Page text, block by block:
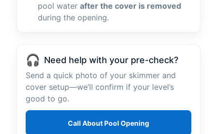
pool water after the cover is removed
during the opening.
🎧 Need help with your pre-check?
Send a quick photo of your skimmer and
cover setup—we’ll confirm if your level’s
good to go.
Call About Pool Opening